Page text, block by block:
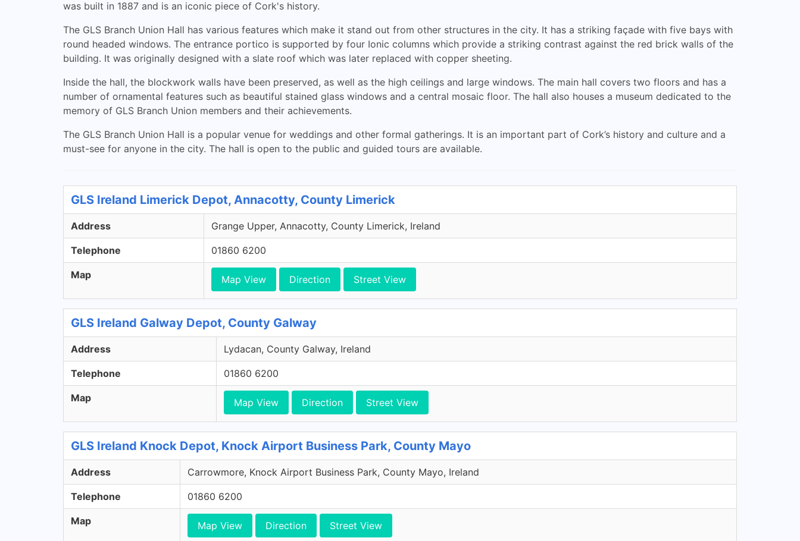
was built in 1887 and is an iconic piece of Cork's history.
The GLS Branch Union Hall has various features which make it stand out from other structures in the city. It has a striking façade with five bays with
round headed windows. The entrance portico is supported by four Ionic columns which provide a striking contrast against the red brick walls of the
building. It was originally designed with a slate roof which was later replaced with copper sheeting.
Inside the hall, the blockwork walls have been preserved, as well as the high ceilings and large windows. The main hall covers two floors and has a
number of ornamental features such as beautiful stained glass windows and a central mosaic floor. The hall also houses a museum dedicated to the
memory of GLS Branch Union members and their achievements.
The GLS Branch Union Hall is a popular venue for weddings and other formal gatherings. It is an important part of Cork’s history and culture and a
must-see for anyone in the city. The hall is open to the public and guided tours are available.
GLS Ireland Limerick Depot, Annacotty, County Limerick
Address Grange Upper, Annacotty, County Limerick, Ireland
Telephone 01860 6200
Map Map View Direction Street View
GLS Ireland Galway Depot, County Galway
Address Lydacan, County Galway, Ireland
Telephone 01860 6200
Map Map View Direction Street View
GLS Ireland Knock Depot, Knock Airport Business Park, County Mayo
Address Carrowmore, Knock Airport Business Park, County Mayo, Ireland
Telephone 01860 6200
Map Map View Direction Street View